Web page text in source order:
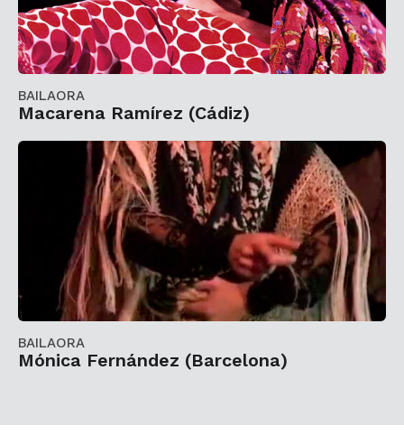
BAILAORA
Macarena Ramírez (Cádiz)
BAILAORA
Mónica Fernández (Barcelona)